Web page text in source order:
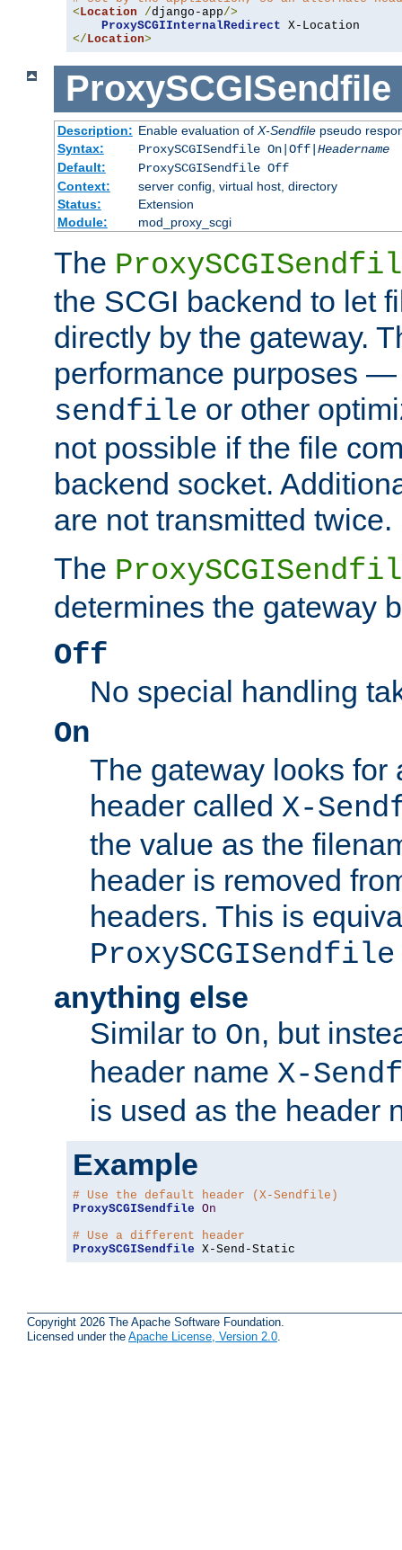
<Location /django-app/>
ProxySCGIInternalRedirect
</Location>
ProxySCGISendfile
Description: Enable evaluation of X-Sendfilepseudo
Syntax:
ProxySCGISendfile On|Off| Headername
Default:
ProxySCGISendfile Off
Context:
server config, virtual host, directory
Status:
Extension
Module:
mod_proxy_scgi
The
the SCGI backend to let
directly by the gateway.
performance purposes
sendfile or other
not possible if the file
backend socket.
are not transmitted twice.
The
determines the gateway
Off
No special handling
On
The gateway looks for
header called X-
the value as the
header is removed
headers. This is
anything else
Similar to On, but
header name X-
is used as the header
Example
# Use the default header (X-Sendfile)
ProxySCGISendfile On
# Use a different header
ProxySCGISendfile X-Send-Static
Copyright 2026 The Apache Software Foundation.
Licensed under the Apache License, Version 2.0.